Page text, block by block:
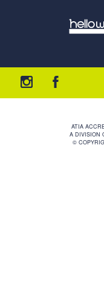
ATIA
A DIVISION
©